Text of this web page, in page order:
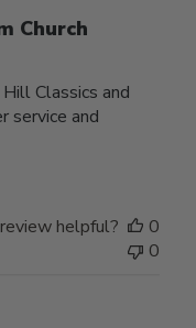
Church
Classics and
service and
helpful?
0
0